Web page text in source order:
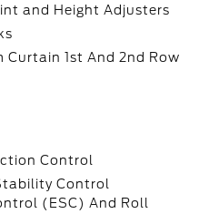
and Height Adjusters
Curtain 1st And 2nd Row
Control
Control
(ESC) And Roll